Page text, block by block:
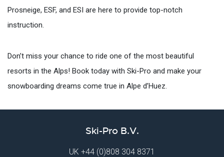
Prosneige, ESF, and ESI are here to provide top-notch
instruction.
Don’t miss your chance to ride one of the most beautiful
resorts in the Alps! Book today with Ski-Pro and make your
snowboarding dreams come true in Alpe d’Huez.
Ski-Pro B.V.
UK +44 (0)808 304 8371